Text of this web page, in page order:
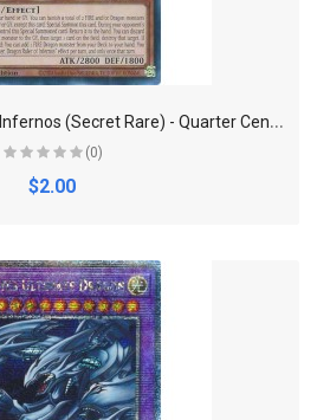
B
laster, Dragon Ruler of Infernos (Secret Rare) - Quarter Century Bonanza
(0)
$2.00